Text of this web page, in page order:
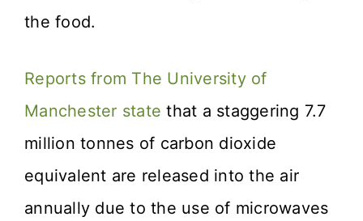
the food.
Reports from The University of
Manchester statethat a staggering 7.7
million tonnes of carbon dioxide
equivalent are released into the air
annually due to the use of microwaves